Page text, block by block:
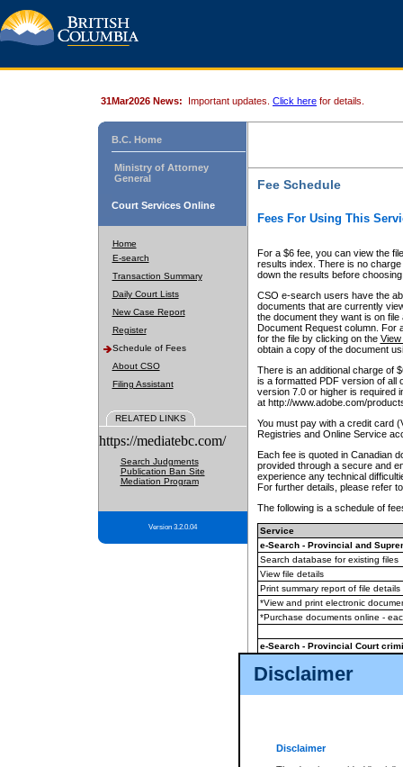
Disclaimer
Disclaimer
31Mar2026 News: Important updates. Click here for details.
B.C. Home
Ministry of Attorney
General
Court Services Online
Home
E-search
Transaction Summary
Daily Court Lists
New Case Report
Register
Schedule of Fees
About CSO
Filing Assistant
RELATED LINKS
https://mediatebc.com/
Search Judgments
Publication Ban Site
Mediation Program
Version 3.2.0.04
Fee Schedule
Fees For Using This
For a $6 fee, you can view the
results index. There is no
down the results before choosing
CSO e-search users have the
documents that are currently
the document they want is on
Document Request column. For
for the file by clicking on the View
obtain a copy of the document
There is an additional charge of
is a formatted PDF version of all
version 7.0 or higher is required
at http://www.adobe.com/
You must pay with a credit card
Registries and Online Service
Each fee is quoted in Canadian
provided through a secure and
experience any technical
For further details, please refer
The following is a schedule of
Service
e-Search - Provincial and
Search database for existing files
View file details
Print summary report of file details
*View and print electronic
*Purchase documents online -
e-Search - Provincial Court
View file details